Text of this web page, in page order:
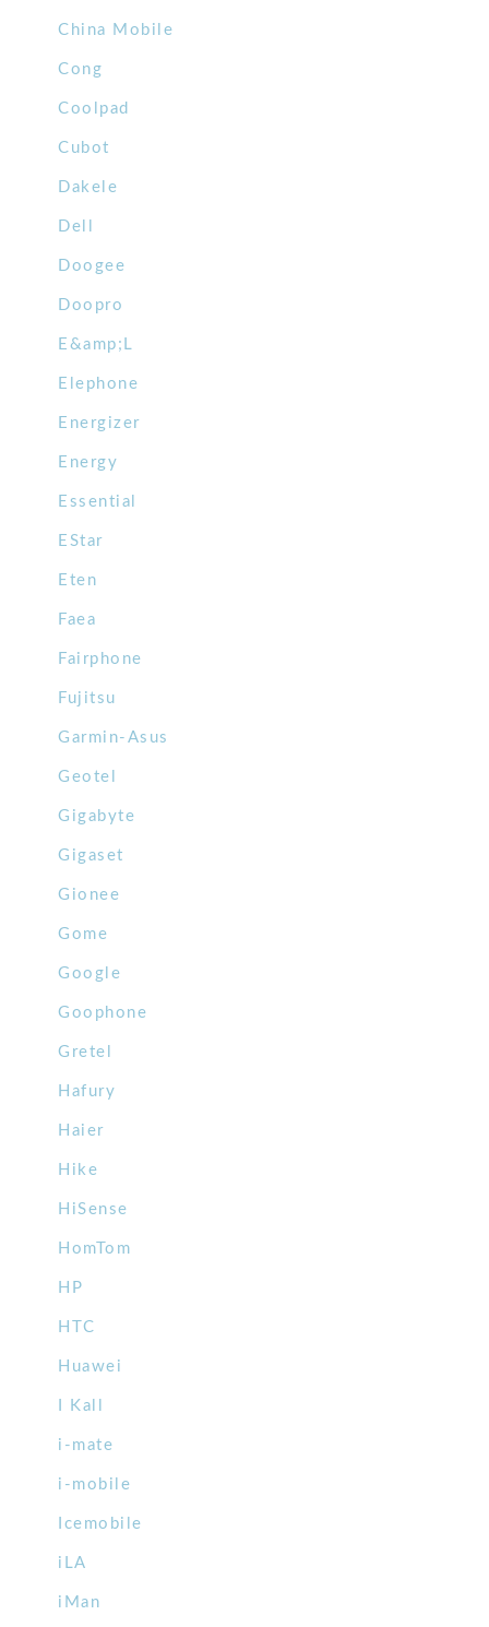
China Mobile
Cong
Coolpad
Cubot
Dakele
Dell
Doogee
Doopro
E&amp;L
Elephone
Energizer
Energy
Essential
EStar
Eten
Faea
Fairphone
Fujitsu
Garmin-Asus
Geotel
Gigabyte
Gigaset
Gionee
Gome
Google
Goophone
Gretel
Hafury
Haier
Hike
HiSense
HomTom
HP
HTC
Huawei
I Kall
i-mate
i-mobile
Icemobile
iLA
iMan